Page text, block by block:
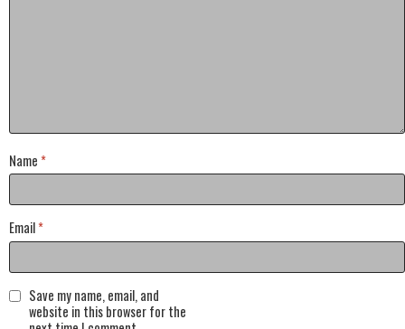
Name *
Email*
Save my name, email, and
website in this browser for the